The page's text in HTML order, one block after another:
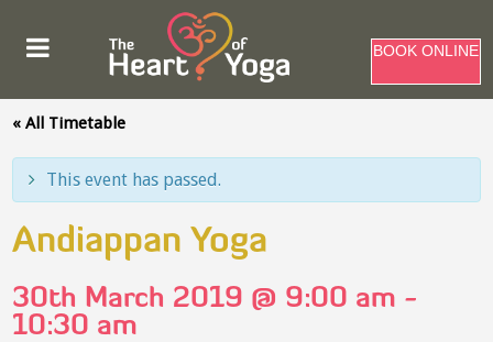
BOOK ONLINE
« All Timetable
This event has passed.
Andiappan Yoga
30th March 2019 @ 9:00 am -
10:30 am